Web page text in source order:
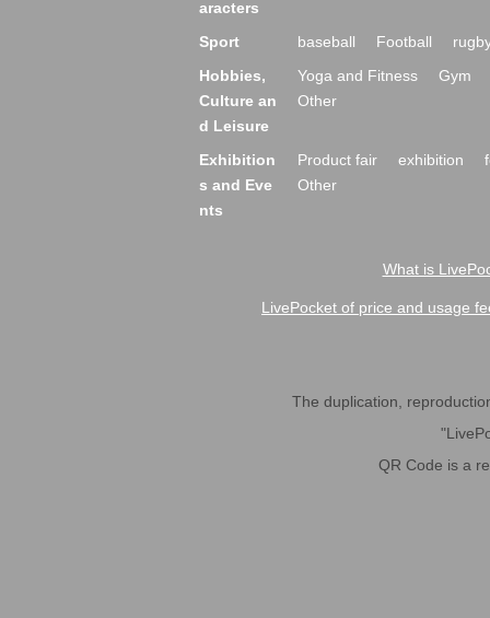
aracters
Sport baseball Football
Hobbies,
Culture an
d Leisure
Yoga and Fitness
Gym
Other
Exhibition
s and Eve
nts
Product fair exhibition
Other
What is
LivePocket of price and usage
The duplication,
QR Code is a